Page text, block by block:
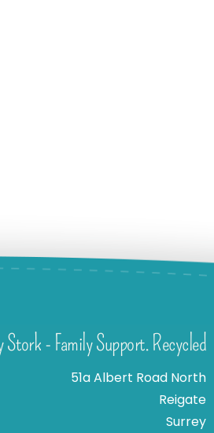
Stork - Family Support. Recycled
51a Albert Road North
Reigate
Surrey